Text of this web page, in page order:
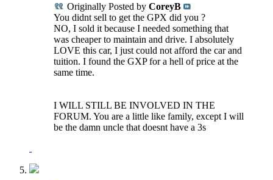
Originally Posted by CoreyB
You didnt sell to get the GPX did you ?
NO, I sold it because I needed something that
was cheaper to maintain and drive. I absolutely
LOVE this car, I just could not afford the car and
tuition. I found the GXP for a hell of price at the
same time.
I WILL STILL BE INVOLVED IN THE
FORUM. You are a little like family, except I will
be the damn uncle that doesnt have a 3s